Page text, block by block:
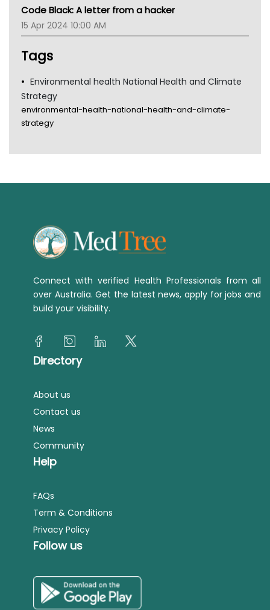
Gold Coast
Tsa
Code Black: A letter from a hacker
15 Apr 2024 10:00 AM
Tags
Environmental health National Health and Climate
Strategy
environmental-health-national-health-and-climate-
strategy
Connect with verified Health Professionals from all
over Australia. Get the latest news, apply for jobs and
build your visibility.
Directory
About us
Contact us
News
Community
Help
FAQs
Term & Conditions
Privacy Policy
Follow us